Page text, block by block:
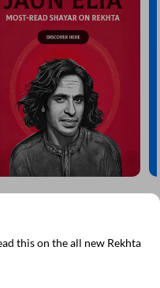
NEWSLETTER
get all the latest updates
this on the all new Rekhta